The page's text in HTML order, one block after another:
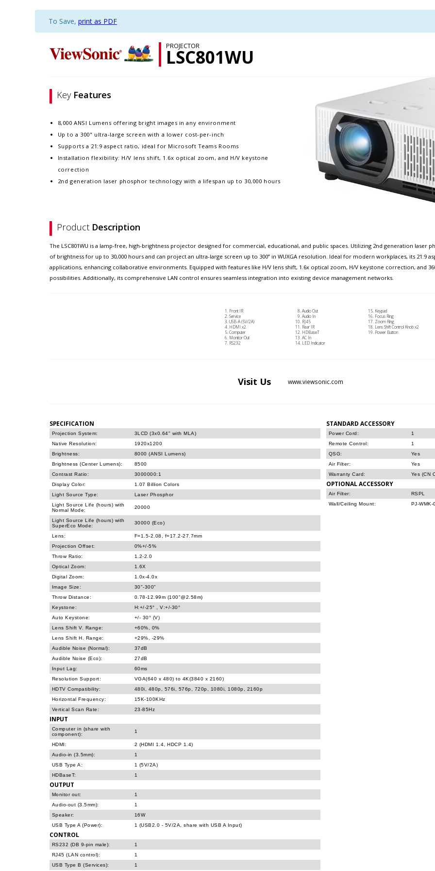
To Save, print as PDF
PROJECTOR
LSC801WU
Key Features
8,000 ANSI Lumens offering bright images in any environment
Up to a 300" ultra-large screen with a lower cost-per-inch
Supports a 21:9 aspect ratio, ideal for Microsoft Teams Rooms
Installation flexibility: H/V lens shift, 1.6x optical zoom, and H/V keystone
correction
2nd generation laser phosphor technology with a lifespan up to 30,000 hours
Product Description
The LSC801WU is a lamp-free, high-brightness projector designed for commercial, educational, and public spaces. Utilizing 2nd generation laser
of brightness for up to 30,000 hours and can project an ultra-large screen up to 300” in WUXGA resolution. Ideal for modern workplaces, its 21:9
applications, enhancing collaborative environments. Equipped with features like H/V lens shift, 1.6x optical zoom, H/V keystone correction, and
possibilities. Additionally, its comprehensive LAN control ensures seamless integration into existing device management networks.
Front IR
Service
USB-A (5V/2A)
HDMI x2
Computer
Monitor Out
RS232
Audio Out
Audio In
RJ45
Rear IR
HDBaseT
AC In
LED Indicator
Keypad
Focus Ring
Zoom Ring
Lens Shift Control Knob x2
Power Button
Visit Us www.viewsonic.com
SPECIFICATION
Projection System:
3LCD (3x0.64" with MLA)
Native Resolution:
1920x1200
Brightness:
8000 (ANSI Lumens)
Brightness (Center Lumens):
8500
Contrast Ratio:
3000000:1
Display Color:
1.07 Billion Colors
Light Source Type:
Laser Phosphor
Light Source Life (hours) with
Normal Mode:
20000
Light Source Life (hours) with
SuperEco Mode:
30000 (Eco)
Lens:
F=1.5-2.08, f=17.2-27.7mm
Projection Offset:
0%+/-5%
Throw Ratio:
1.2-2.0
Optical Zoom:
1.6X
Digital Zoom:
1.0x-4.0x
Image Size:
30"-300"
Throw Distance:
0.78-12.99m (100"@2.58m)
Keystone:
H:+/-25° , V:+/-30°
Auto Keystone:
+/- 30° (V)
Lens Shift V. Range:
+60%, 0%
Lens Shift H. Range:
+29%, -29%
Audible Noise (Normal):
37dB
Audible Noise (Eco):
27dB
Input Lag:
60ms
Resolution Support:
VGA(640 x 480) to 4K(3840 x 2160)
HDTV Compatibility:
480i, 480p, 576i, 576p, 720p, 1080i, 1080p, 2160p
Horizontal Frequency:
15K-100KHz
Vertical Scan Rate:
23-85Hz
INPUT
Computer in (share with
component):
1
HDMI:
2 (HDMI 1.4, HDCP 1.4)
Audio-in (3.5mm):
1
USB Type A:
1 (5V/2A)
HDBaseT:
1
OUTPUT
Monitor out:
1
Audio-out (3.5mm):
1
Speaker:
16W
USB Type A (Power):
1 (USB2.0 - 5V/2A, share with USB A Input)
CONTROL
RS232 (DB 9-pin male):
1
RJ45 (LAN control):
1
USB Type B (Services):
1
STANDARD ACCESSORY
Power Cord:
1
Remote Control:
1
QSG:
Yes
Air Filter:
Yes
Warranty Card:
Yes (CN
OPTIONAL ACCESSORY
Air Filter:
RSPL
Wall/Ceiling Mount:
PJ-WMK-